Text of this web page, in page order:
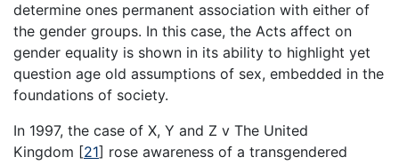
determine ones permanent association with either of
the gender groups. In this case, the Acts affect on
gender equality is shown in its ability to highlight yet
question age old assumptions of sex, embedded in the
foundations of society.
In 1997, the case of X, Y and Z v The United
Kingdom [21] rose awareness of a transgendered